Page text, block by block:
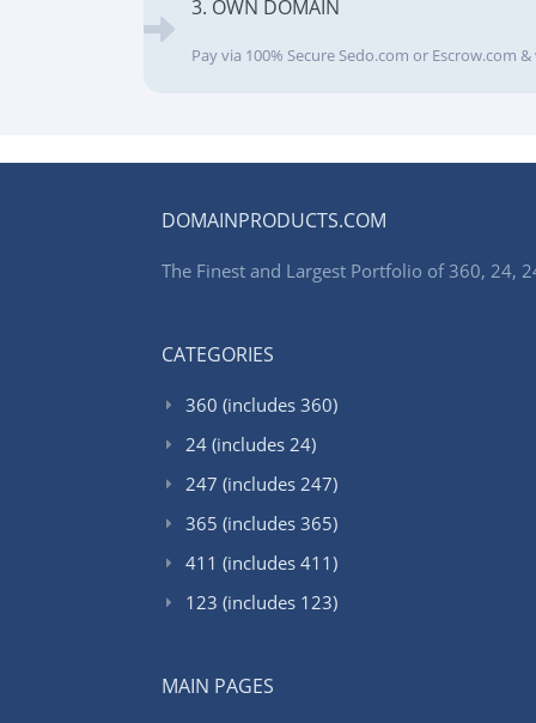
3. OWN DOMAIN
Pay via 100% Secure Sedo.com or Escrow.com
DOMAINPRODUCTS.COM
The Finest and Largest Portfolio of 360, 24,
CATEGORIES
360 (includes 360)
24 (includes 24)
247 (includes 247)
365 (includes 365)
411 (includes 411)
123 (includes 123)
MAIN PAGES